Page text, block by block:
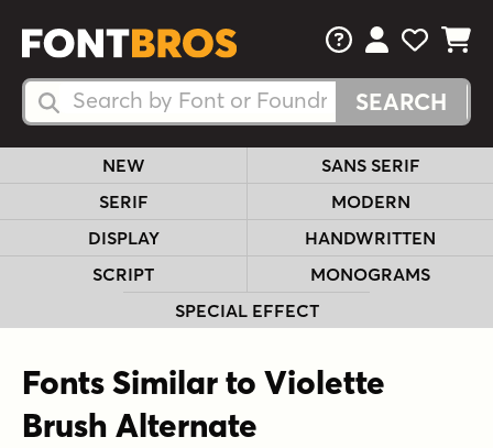
Search Fonts
Search Fonts
FAQsView Your
View
View
NEW
SANS SERIF
SERIF
MODERN
DISPLAY
HANDWRITTEN
SCRIPT
MONOGRAMS
SPECIAL EFFECT
Fonts Similar to Violette
Brush Alternate